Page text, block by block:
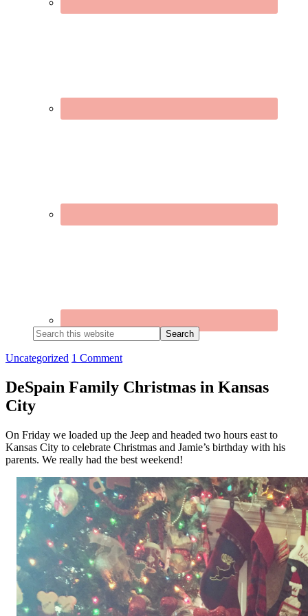
Search
this
website
Uncategorized 1 Comment
DeSpain Family Christmas in Kansas
City
On Friday we loaded up the Jeep and headed two hours east to
Kansas City to celebrate Christmas and Jamie’s birthday with his
parents. We really had the best weekend!